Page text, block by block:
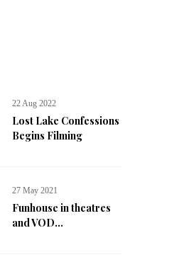
22 Aug 2022
Lost Lake Confessions
Begins Filming
27 May 2021
Funhouse in theatres
and VOD...